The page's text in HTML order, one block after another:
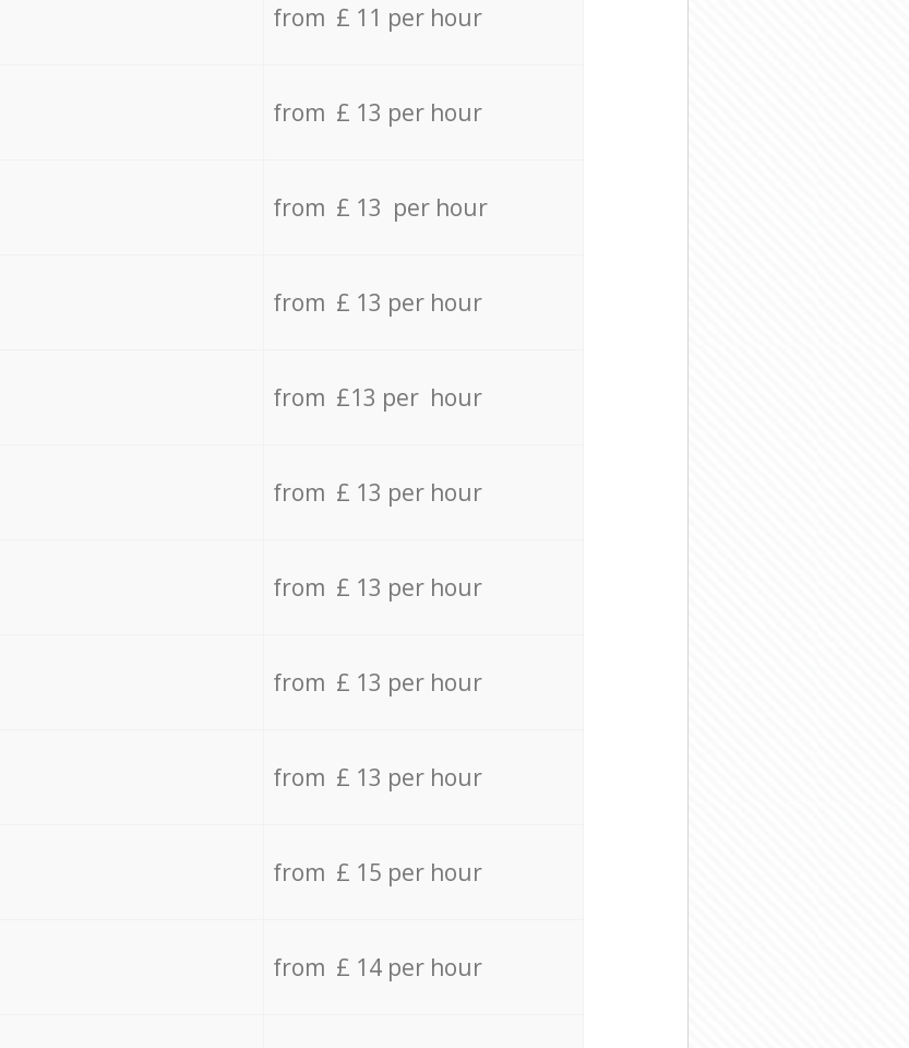
from £ 11 per hour
from £ 13 per hour
from £ 13 per hour
from £ 13 per hour
from £13 per hour
from £ 13 per hour
from £ 13 per hour
from £ 13 per hour
from £ 13 per hour
from £ 15 per hour
from £ 14 per hour